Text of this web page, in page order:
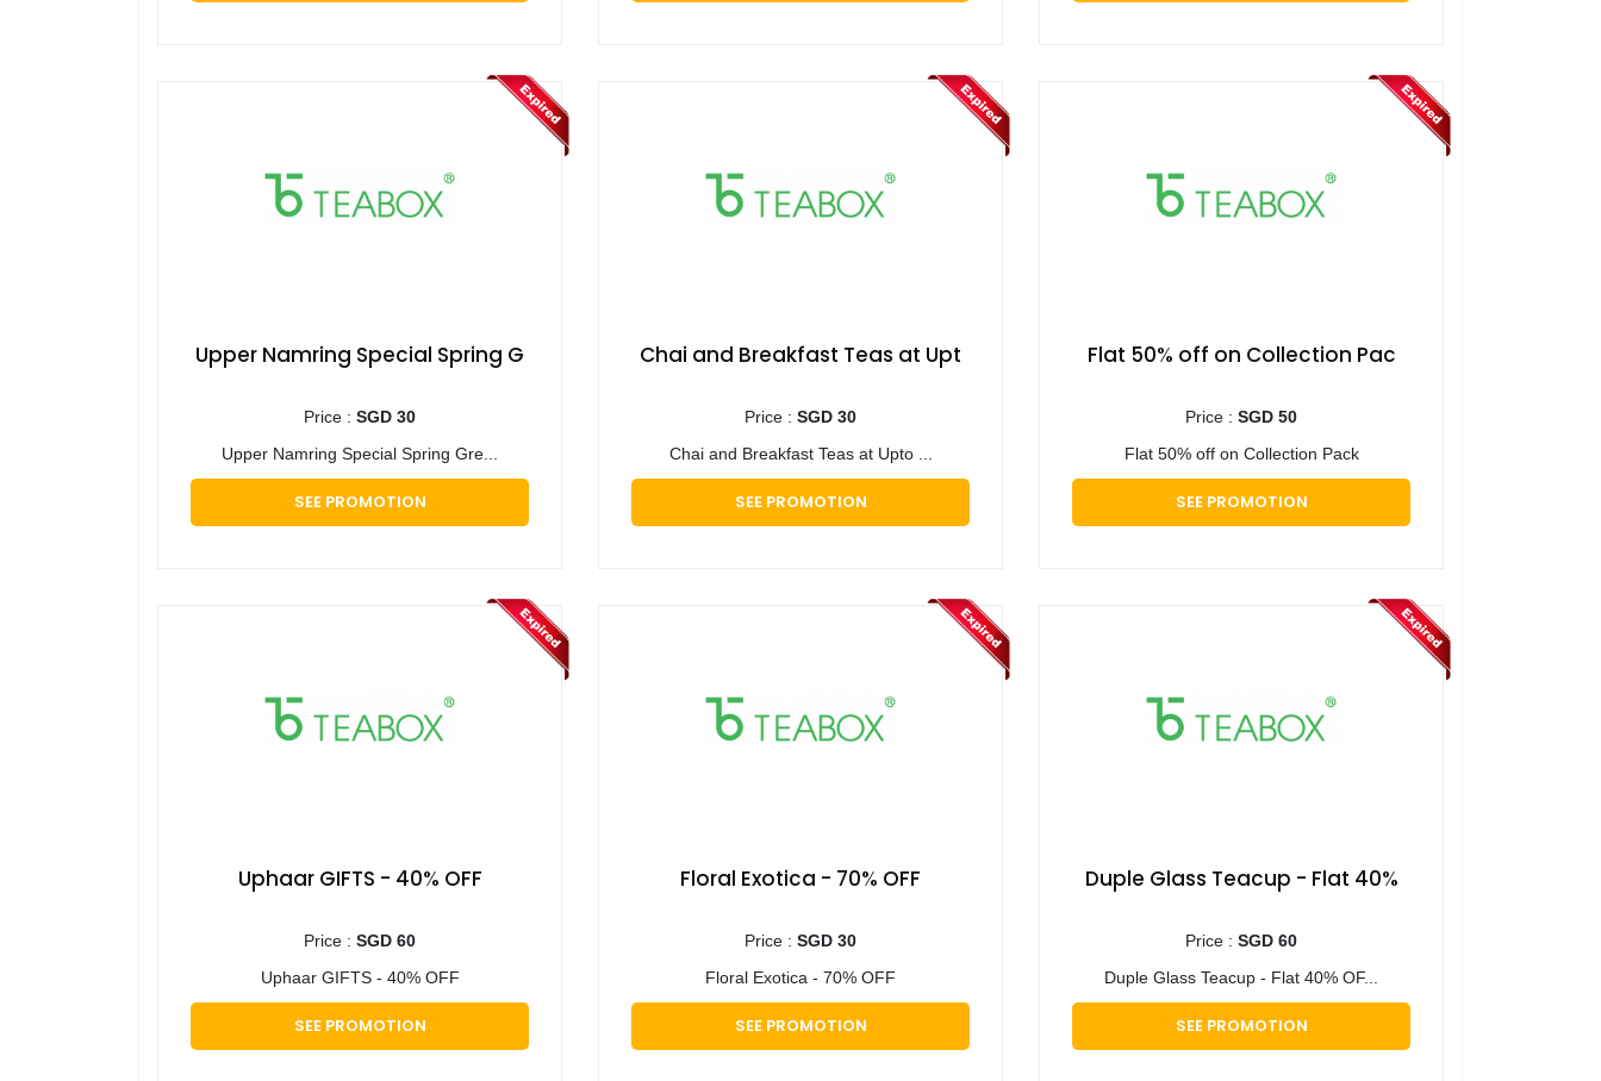
Upper Namring Special Spring G
Price : SGD 30
Upper Namring Special Spring Gre...
SEE PROMOTION
Chai and Breakfast Teas at Upt
Price : SGD 30
Chai and Breakfast Teas at Upto ...
SEE PROMOTION
Flat 50% off on Collection Pac
Price : SGD 50
Flat 50% off on Collection Pack
SEE PROMOTION
Uphaar GIFTS - 40% OFF
Price : SGD 60
Uphaar GIFTS - 40% OFF
SEE PROMOTION
Floral Exotica - 70% OFF
Price : SGD 30
Floral Exotica - 70% OFF
SEE PROMOTION
Duple Glass Teacup - Flat 40%
Price : SGD 60
Duple Glass Teacup - Flat 40% OF...
SEE PROMOTION